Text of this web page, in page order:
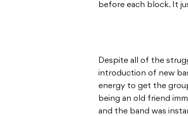
before each block. It
Despite all of the
introduction of new
energy to get the
being an old friend
and the band was